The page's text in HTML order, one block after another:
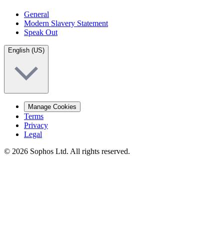
General
Modern Slavery Statement
Speak Out
English (US)
Manage Cookies
Terms
Privacy
Legal
© 2026 Sophos Ltd. All rights reserved.